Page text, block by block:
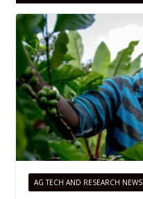
AG TECH AND RESEARCH NEWS